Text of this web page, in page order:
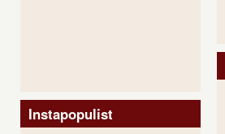
Instapopulist